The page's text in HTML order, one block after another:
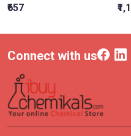
₹657
Connect with us